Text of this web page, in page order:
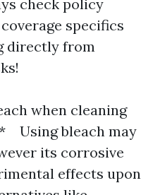
check policy
specifics
directly from
when cleaning
Using bleach may
its corrosive
effects upon